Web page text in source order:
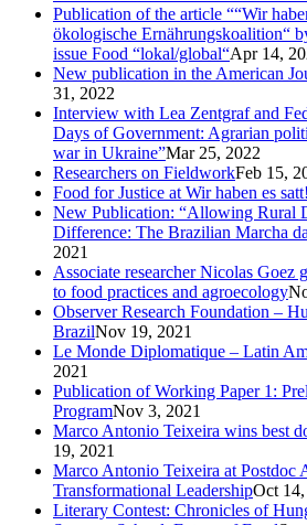
Publication of the article ““Wir
ökologische Ernährungskoalition“
issue Food “lokal/global“Apr 14,
New publication in the American
31, 2022
Interview with Lea Zentgraf and
Days of Government: Agrarian
war in Ukraine”Mar 25, 2022
Researchers on FieldworkFeb 15,
Food for Justice at Wir haben es
New Publication: “Allowing Rural
Difference: The Brazilian Marcha
2021
Associate researcher Nicolas Goez
to food practices and agroecology
Observer Research Foundation –
BrazilNov 19, 2021
Le Monde Diplomatique – Latin
2021
Publication of Working Paper 1:
ProgramNov 3, 2021
Marco Antonio Teixeira wins best
19, 2021
Marco Antonio Teixeira at Postdoc
Transformational LeadershipOct 14,
Literary Contest: Chronicles of